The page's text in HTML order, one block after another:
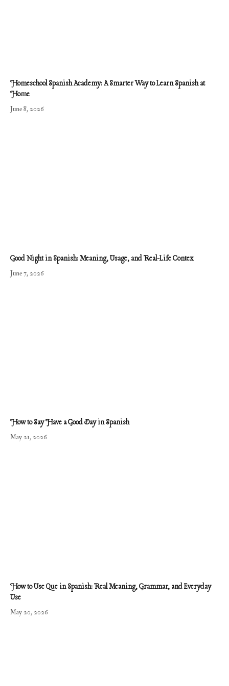
Homeschool Spanish Academy: A Smarter Way to Learn Spanish at
Home
June 8, 2026
Good Night in Spanish: Meaning, Usage, and Real-Life Contex
June 7, 2026
How to Say Have a Good Day in Spanish
May 21, 2026
How to Use Que in Spanish: Real Meaning, Grammar, and Everyday
Use
May 20, 2026